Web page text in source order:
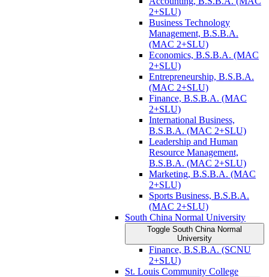
2+SLU)
Business Technology
Management, B.S.B.A.
(MAC 2+SLU)
Economics, B.S.B.A. (MAC
2+SLU)
Entrepreneurship, B.S.B.A.
(MAC 2+SLU)
Finance, B.S.B.A. (MAC
2+SLU)
International Business,
B.S.B.A. (MAC 2+SLU)
Leadership and Human
Resource Management,
B.S.B.A. (MAC 2+SLU)
Marketing, B.S.B.A. (MAC
2+SLU)
Sports Business, B.S.B.A.
(MAC 2+SLU)
South China Normal University
Toggle South China Normal
University
Finance, B.S.B.A. (SCNU
2+SLU)
St. Louis Community College